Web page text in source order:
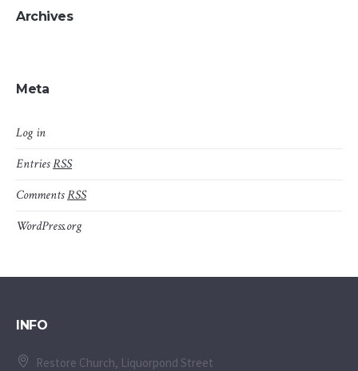
Archives
Meta
Log in
EntriesRSS
CommentsRSS
WordPress.org
INFO
Restore Church, Liquorpond Street